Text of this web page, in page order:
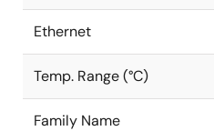
Ethernet
Temp. Range (°C)
Family Name